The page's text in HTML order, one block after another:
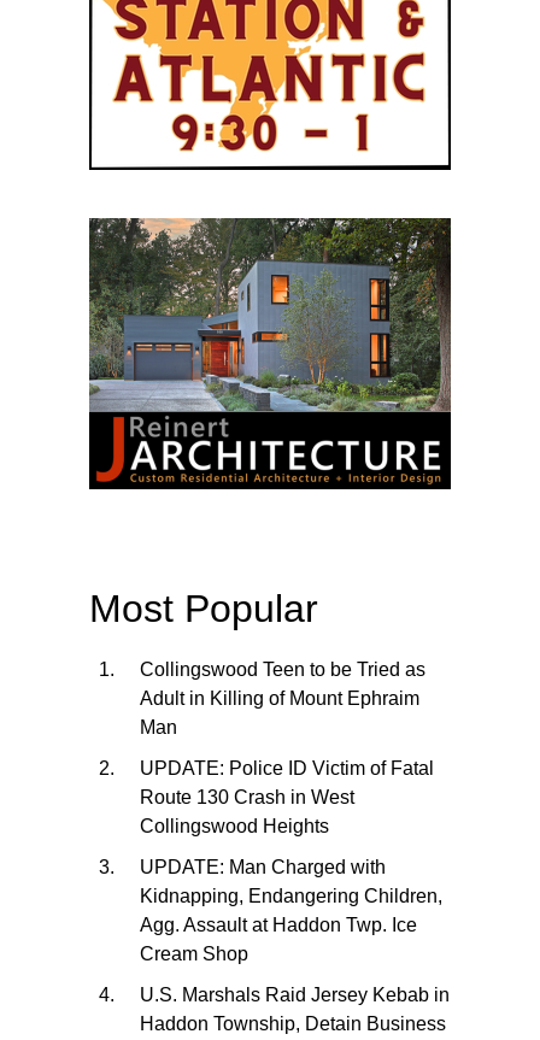
Most Popular
Collingswood Teen to be Tried as
Adult in Killing of Mount Ephraim
Man
UPDATE: Police ID Victim of Fatal
Route 130 Crash in West
Collingswood Heights
UPDATE: Man Charged with
Kidnapping, Endangering Children,
Agg. Assault at Haddon Twp. Ice
Cream Shop
U.S. Marshals Raid Jersey Kebab in
Haddon Township, Detain Business